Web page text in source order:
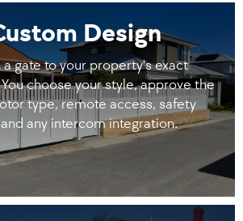
Design
a gate to your property's exact
choose your style, approve the
type, remote access, safety
any intercom integration.